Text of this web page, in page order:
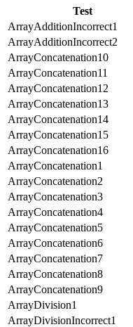
Test
ArrayAdditionIncorrect1
ArrayAdditionIncorrect2
ArrayConcatenation10
ArrayConcatenation11
ArrayConcatenation12
ArrayConcatenation13
ArrayConcatenation14
ArrayConcatenation15
ArrayConcatenation16
ArrayConcatenation1
ArrayConcatenation2
ArrayConcatenation3
ArrayConcatenation4
ArrayConcatenation5
ArrayConcatenation6
ArrayConcatenation7
ArrayConcatenation8
ArrayConcatenation9
ArrayDivision1
ArrayDivisionIncorrect1